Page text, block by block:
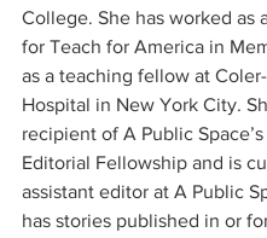
College. She has worked as
for Teach for America in
as a teaching fellow at
Hospital in New York City.
recipient of A Public
Editorial Fellowship and is
assistant editor at A Public
has stories published in or